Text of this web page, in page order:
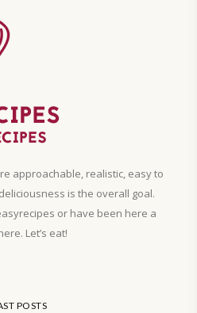
approachable, realistic, easy to
is the overall goal.
or have been here a
Let’s eat!
POSTS